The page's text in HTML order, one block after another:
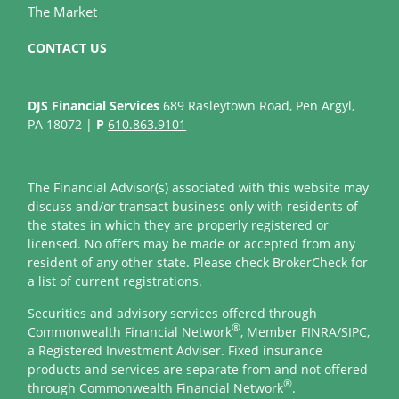
The Market
CONTACT US
DJS Financial Services689 Rasleytown Road, Pen Argyl,
PA 18072 | P610.863.9101
The Financial Advisor(s) associated with this website may
discuss and/or transact business only with residents of
the states in which they are properly registered or
licensed. No offers may be made or accepted from any
resident of any other state. Please check BrokerCheck for
a list of current registrations.
Securities and advisory services offered through
Commonwealth Financial Network®, Member FINRA/SIPC,
a Registered Investment Adviser. Fixed insurance
products and services are separate from and not offered
through Commonwealth Financial Network®.